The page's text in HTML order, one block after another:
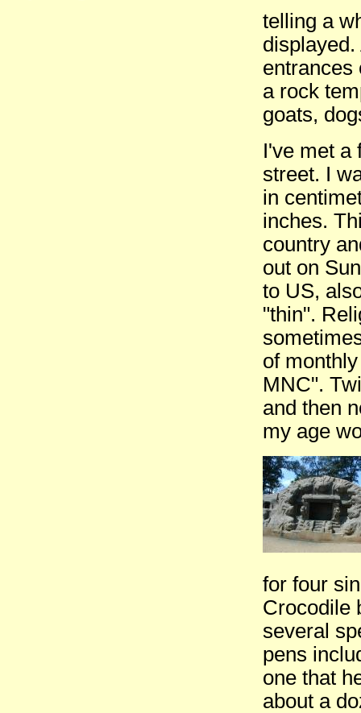
telling a
entrances
a rock
goats,
I've met a
street. I
in
inches.
country
out on
to US,
"thin".
of
MNC".
and then
my age
for four
Crocodile
several
pens
one that
about a